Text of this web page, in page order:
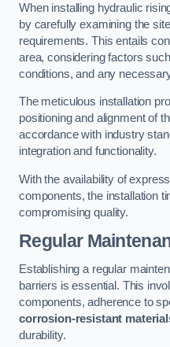
When installing hydraulic
by carefully examining the
requirements. This entails
area, considering factors
conditions, and any
The meticulous installation
positioning and alignment of
accordance with industry
integration and functionality.
With the availability of
components, the installation
compromising quality.
Regular
Establishing a regular
barriers is essential. This
components, adherence to
corrosion-resistant
durability.